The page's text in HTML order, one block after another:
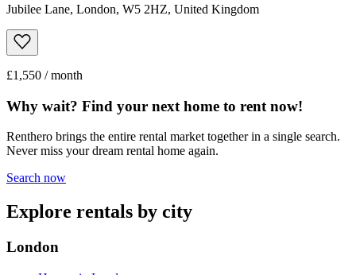
Jubilee Lane, London, W5 2HZ, United Kingdom
£1,550 / month
Why wait? Find your next home to rent now!
Renthero brings the entire rental market together in a single search.
Never miss your dream rental home again.
Search now
Explore rentals by city
London